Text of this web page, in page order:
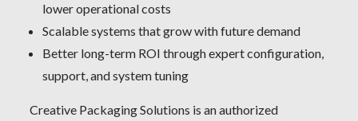
lower operational costs
Scalable systems that grow with future demand
Better long-term ROI through expert configuration,
support, and system tuning
Creative Packaging Solutions is an authorized